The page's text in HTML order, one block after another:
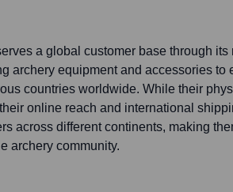
a global customer base through its
archery equipment and accessories to
countries worldwide. While their
online reach and international
across different continents, making
archery community.